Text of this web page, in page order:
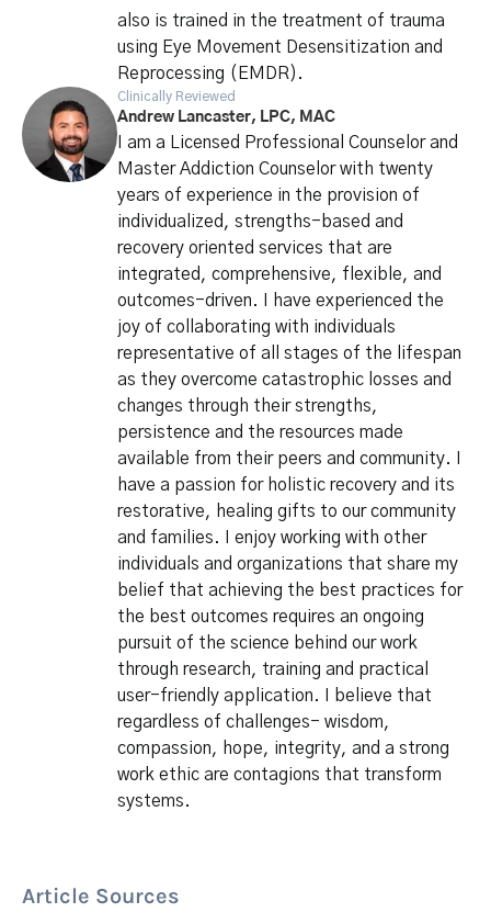
also is trained in the treatment of trauma
using Eye Movement Desensitization and
Reprocessing (EMDR).
Clinically Reviewed
Andrew Lancaster, LPC, MAC
I am a Licensed Professional Counselor and
Master Addiction Counselor with twenty
years of experience in the provision of
individualized, strengths-based and
recovery oriented services that are
integrated, comprehensive, flexible, and
outcomes-driven. I have experienced the
joy of collaborating with individuals
representative of all stages of the lifespan
as they overcome catastrophic losses and
changes through their strengths,
persistence and the resources made
available from their peers and community. I
have a passion for holistic recovery and its
restorative, healing gifts to our community
and families. I enjoy working with other
individuals and organizations that share my
belief that achieving the best practices for
the best outcomes requires an ongoing
pursuit of the science behind our work
through research, training and practical
user-friendly application. I believe that
regardless of challenges- wisdom,
compassion, hope, integrity, and a strong
work ethic are contagions that transform
systems.
Article Sources